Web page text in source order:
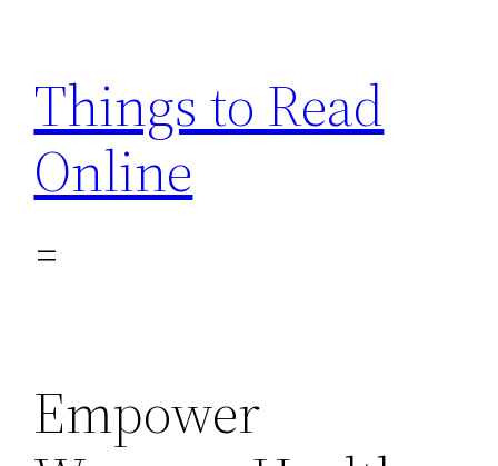
content
Things to Read
Online
Empower